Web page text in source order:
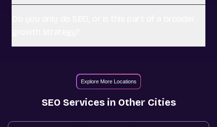
Explore More Locations
SEO Services in Other Cities